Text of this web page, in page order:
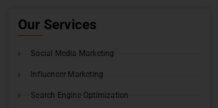
Our Services
Social Media Marketing
Influencer Marketing
Search Engine Optimization